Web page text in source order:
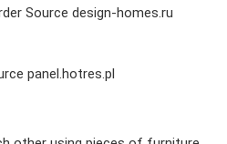
Source design-homes.ru
panel.hotres.pl